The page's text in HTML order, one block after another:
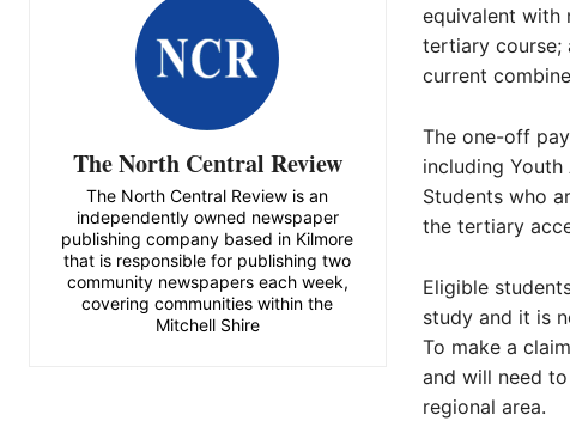
The North Central Review
The North Central Review is an
independently owned newspaper
publishing company based in Kilmore
that is responsible for publishing two
community newspapers each week,
covering communities within the
Mitchell Shire
equivalent with
tertiary course;
current
The one-off
including Youth
Students who
the tertiary
Eligible
study and it is
To make a
and will need
regional area.